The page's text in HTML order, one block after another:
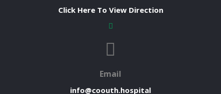
Click Here To View Direction
Email
info@coouth.hospital